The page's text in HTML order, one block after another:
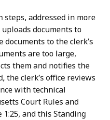
addressed in more
documents to
to the clerk’s
are too large,
them and notifies the
the clerk’s office reviews
with technical
Court Rules and
1:25, and this Standing